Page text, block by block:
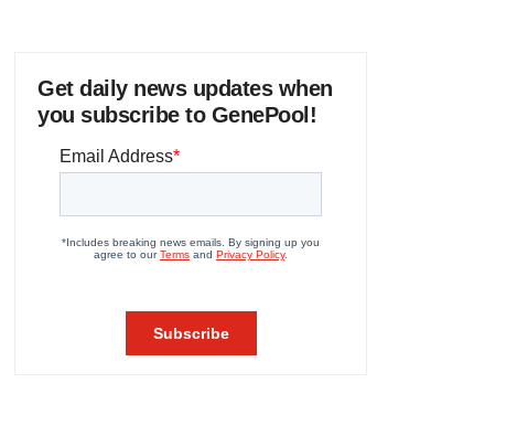
Get daily news updates when
you subscribe to GenePool!